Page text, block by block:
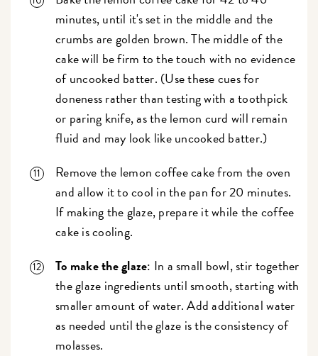
minutes, until it's set in the middle and the
crumbs are golden brown. The middle of the
cake will be firm to the touch with no evidence
of uncooked batter. (Use these cues for
doneness rather than testing with a toothpick
or paring knife, as the lemon curd will remain
fluid and may look like uncooked batter.)
Remove the lemon coffee cake from the oven
and allow it to cool in the pan for 20 minutes.
If making the glaze, prepare it while the coffee
cake is cooling.
To make the glaze: In a small bowl, stir together
the glaze ingredients until smooth, starting with
smaller amount of water. Add additional water
as needed until the glaze is the consistency of
molasses.